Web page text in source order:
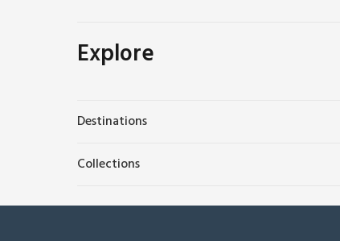
Explore
Destinations
Collections